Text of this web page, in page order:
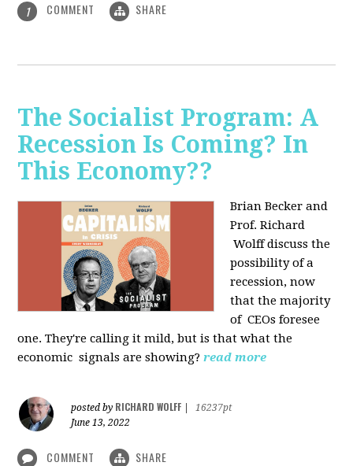
1 COMMENT SHARE
The Socialist Program: A
Recession Is Coming? In
This Economy??
Brian Becker and
Prof. Richard
Wolff discuss the
possibility of a
recession, now
that the majority
of CEOs foresee
one. They're calling it mild, but is that what the
economic signals are showing? read more
posted by RICHARD WOLFF
16237pt
June 13, 2022
COMMENT SHARE